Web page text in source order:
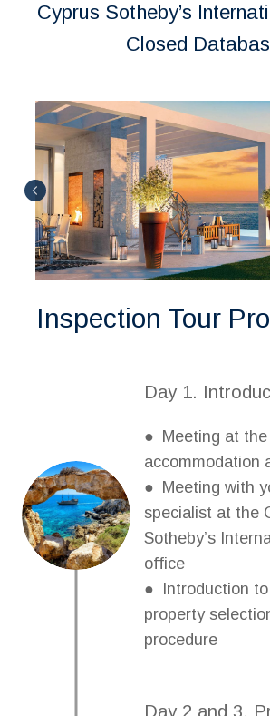
Cyprus Sotheby’s
Closed
Inspection Tour
Day 1.
● Meeting at the
accommodation
● Meeting with
specialist at the
Sotheby’s
office
● Introduction
property
procedure
Day 2 and 3.